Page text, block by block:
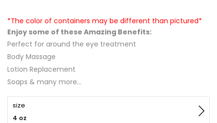
*The color of containers may be different than pictured*
Enjoy some of these Amazing Benefits:
Perfect for around the eye treatment
Body Massage
Lotion Replacement
Soaps & many more…
size
4 oz